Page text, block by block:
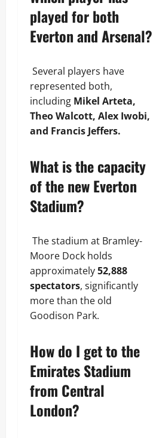
played for both
Everton and Arsenal?
Several players have
represented both,
including Mikel Arteta,
Theo Walcott, Alex Iwobi,
and Francis Jeffers.
What is the capacity
of the new Everton
Stadium?
The stadium at Bramley-
Moore Dock holds
approximately52,888
spectators, significantly
more than the old
Goodison Park.
How do I get to the
Emirates Stadium
from Central
London?